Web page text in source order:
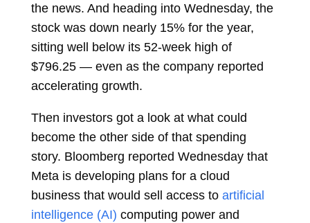
the news. And heading into Wednesday, the
stock was down nearly 15% for the year,
sitting well below its 52-week high of
$796.25 — even as the company reported
accelerating growth.
Then investors got a look at what could
become the other side of that spending
story. Bloomberg reported Wednesday that
Meta is developing plans for a cloud
business that would sell access to artificial
intelligence (AI) computing power and